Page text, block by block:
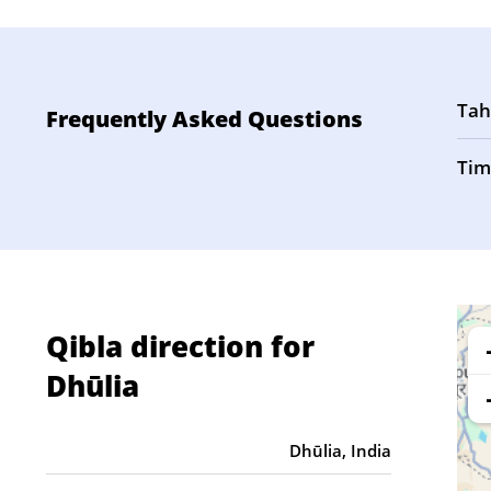
Frequently Asked Questions
Qibla direction for
Dhūlia
Dhūlia, India